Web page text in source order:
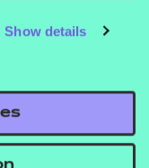
Show details
with the